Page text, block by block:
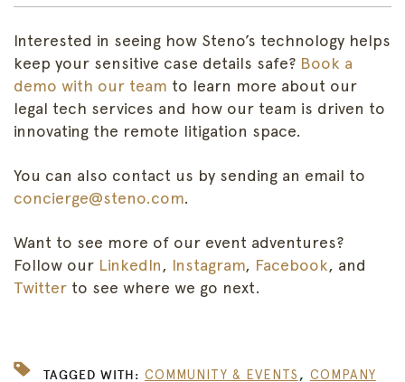
Interested in seeing how Steno’s technology helps
keep your sensitive case details safe? Book a
demo with our team to learn more about our
legal tech services and how our team is driven to
innovating the remote litigation space.
You can also contact us by sending an email to
concierge@steno.com.
Want to see more of our event adventures?
Follow our LinkedIn, Instagram, Facebook, and
Twitter to see where we go next.
TAGGED WITH: COMMUNITY & EVENTS , COMPANY